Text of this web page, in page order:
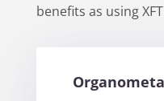
benefits as using